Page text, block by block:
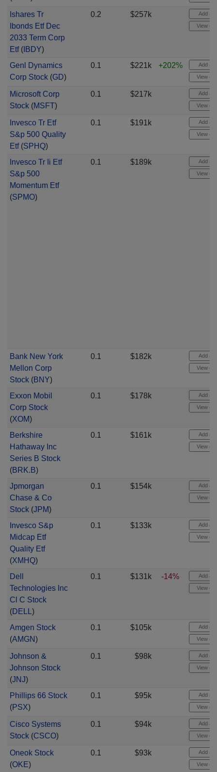
Ishares Tr
Ibonds Etf Dec
2033 Term Corp
Etf(IBDY)
0.2 $257k Add
View
Genl Dynamics
Corp Stock(GD)
0.1 $221k +202% Add
View
Microsoft Corp
Stock(MSFT)
0.1 $217k Add
View
Invesco Tr Etf
S&p 500 Quality
Etf(SPHQ)
0.1 $191k Add
View
Invesco Tr Ii Etf
S&p 500
Momentum Etf
(SPMO)
0.1 $189k Add
View
Bank New York
Mellon Corp
Stock(BNY)
0.1 $182k Add
View
Exxon Mobil
Corp Stock
(XOM)
0.1 $178k Add
View
Berkshire
Hathaway Inc
Series B Stock
(BRK.B)
0.1 $161k Add
View
Jpmorgan
Chase & Co
Stock(JPM)
0.1 $154k Add
View
Invesco S&p
Midcap Etf
Quality Etf
(XMHQ)
0.1 $133k Add
View
Dell
Technologies Inc
Cl C Stock
(DELL)
0.1 $131k -14% Add
View
Amgen Stock
(AMGN)
0.1 $105k Add
View
Johnson &
Johnson Stock
(JNJ)
0.1 $98k Add
View
Phillips 66 Stock
(PSX)
0.1 $95k Add
View
Cisco Systems
Stock(CSCO)
0.1 $94k Add
View
Oneok Stock
(OKE)
0.1 $93k Add
View